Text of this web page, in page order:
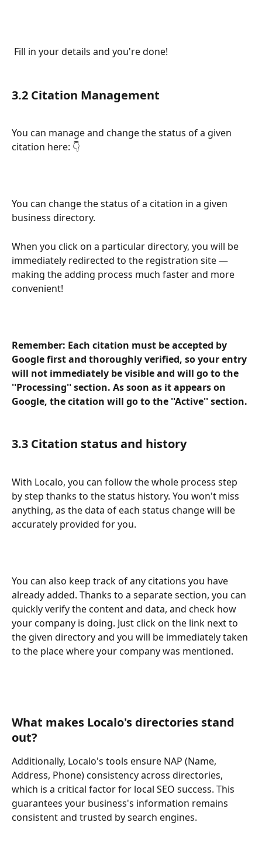
Fill in your details and you're done!
3.2 Citation Management
You can manage and change the status of a given
citation here: 👇
You can change the status of a citation in a given
business directory.
When you click on a particular directory, you will be
immediately redirected to the registration site —
making the adding process much faster and more
convenient!
Remember: Each citation must be accepted by
Google first and thoroughly verified, so your entry
will not immediately be visible and will go to the
''Processing'' section. As soon as it appears on
Google, the citation will go to the ''Active'' section.
3.3 Citation status and history
With Localo, you can follow the whole process step
by step thanks to thestatus history. You won't miss
anything, as the data of each status change will be
accurately provided for you.
You can also keep track of any citations you have
already added. Thanks to a separate section, you can
quickly verify the content and data, and check how
your company is doing. Just click on the link next to
the given directory and you will be immediately taken
to the place where your company was mentioned.
What makes Localo's directories stand
out?
Additionally, Localo's tools ensure NAP (Name,
Address, Phone) consistency across directories,
which is a critical factor for local SEO success. This
guarantees your business's information remains
consistent and trusted by search engines.